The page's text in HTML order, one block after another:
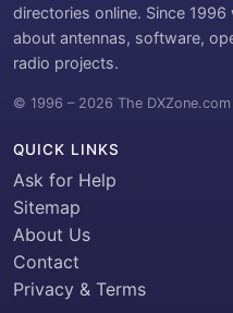
directories online. Since
about antennas, software,
radio projects.
© 1996 – 2026 The DXZone.com
QUICK LINKS
Ask for Help
Sitemap
About Us
Contact
Privacy & Terms